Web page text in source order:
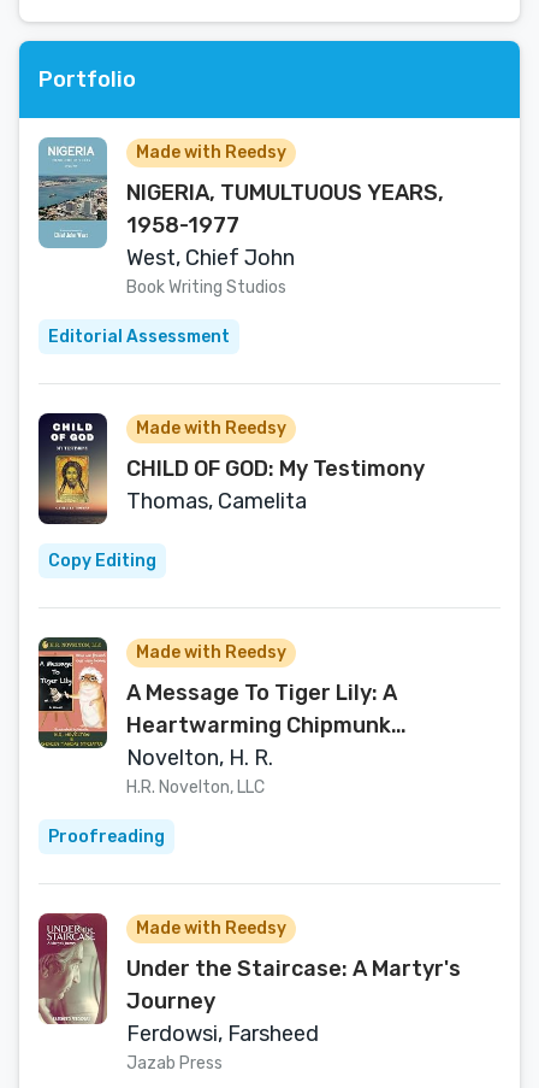
Portfolio
Made with Reedsy
NIGERIA, TUMULTUOUS YEARS,
1958-1977
West, Chief John
Book Writing Studios
Editorial Assessment
Made with Reedsy
CHILD OF GOD: My Testimony
Thomas, Camelita
Copy Editing
Made with Reedsy
A Message To Tiger Lily: A
Heartwarming Chipmunk
Adventure of Friendship and
Growth for Ages 4-18+
Novelton, H. R.
H.R. Novelton, LLC
Proofreading
Made with Reedsy
Under the Staircase: A Martyr's
Journey
Ferdowsi, Farsheed
Jazab Press